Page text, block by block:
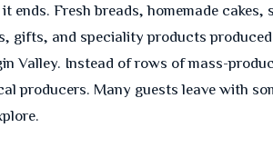
ends. Fresh breads, homemade
gifts, and speciality products
Valley. Instead of rows of mass-
producers. Many guests leave with